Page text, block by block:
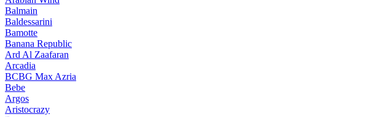
Balmain
Baldessarini
Bamotte
Banana Republic
Ard Al Zaafaran
Arcadia
BCBG Max Azria
Bebe
Argos
Aristocrazy